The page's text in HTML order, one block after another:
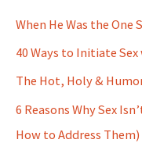
When He Was the One
40 Ways to Initiate
The Hot, Holy &
6 Reasons Why Sex
How to Address Them)